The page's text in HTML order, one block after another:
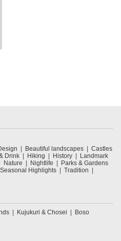
Beautiful landscapes
Castles
Drink Hiking History
Landmark
Nature Nightlife
Parks & Gardens
Seasonal Highlights
Tradition
Kujukuri & Chosei
Boso